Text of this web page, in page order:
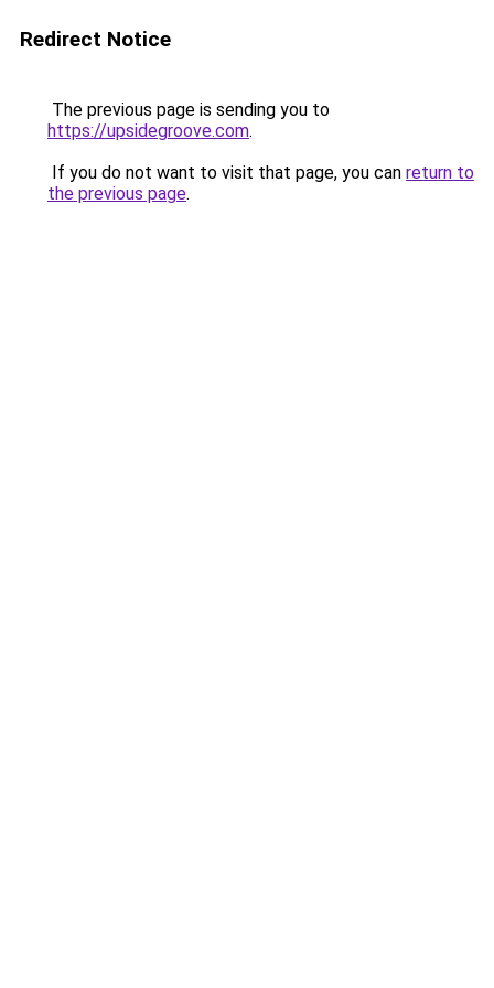
Redirect Notice
The previous page is sending you to
https://upsidegroove.com.
If you do not want to visit that page, you can return to
the previous page.